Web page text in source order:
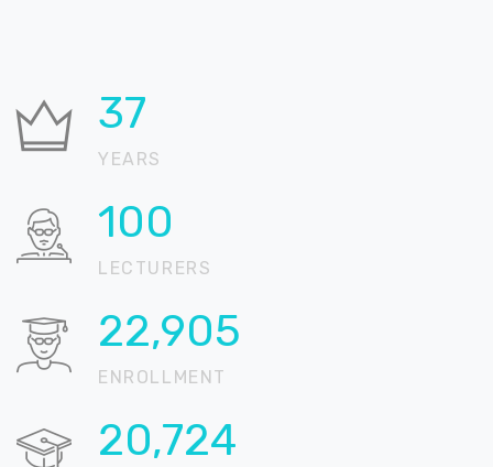
37
YEARS
100
LECTURERS
22,905
ENROLLMENT
20,724